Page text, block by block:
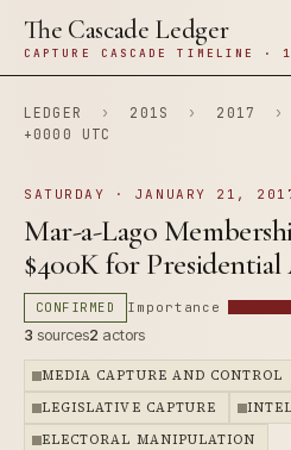
The Cascade Ledger
CAPTURE CASCADE TIMELINE ·
LEDGER › 201S › 2017 ›
+0000 UTC
SATURDAY · JANUARY 21,
Mar-a-Lago
$400K for Presidential
CONFIRMED Importance
3 sources2 actors
MEDIA CAPTURE AND CONTROL
LEGISLATIVE CAPTURE
ELECTORAL MANIPULATION